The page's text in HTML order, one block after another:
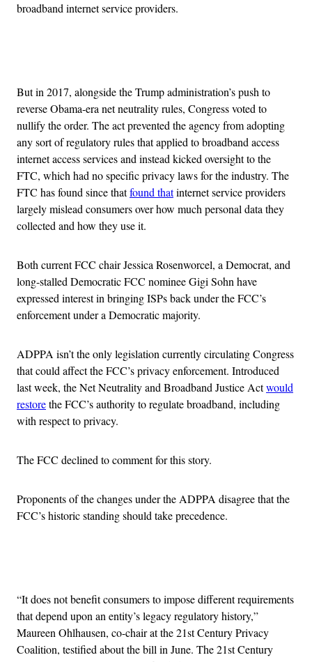
broadband internet service providers.
But in 2017, alongside the Trump administration’s push to
reverse Obama-era net neutrality rules, Congress voted to
nullify the order. The act prevented the agency from adopting
any sort of regulatory rules that applied to broadband access
internet access services and instead kicked oversight to the
FTC, which had no specific privacy laws for the industry. The
FTC has found since thatfound thatinternet service providers
largely mislead consumers over how much personal data they
collected and how they use it.
Both current FCC chair Jessica Rosenworcel, a Democrat, and
long-stalled Democratic FCC nominee Gigi Sohn have
expressed interest in bringing ISPs back under the FCC’s
enforcement under a Democratic majority.
ADPPA isn’t the only legislation currently circulating Congress
that could affect the FCC’s privacy enforcement. Introduced
last week, the Net Neutrality and Broadband Justice Actwould
restorethe FCC’s authority to regulate broadband, including
with respect to privacy.
The FCC declined to comment for this story.
Proponents of the changes under the ADPPA disagree that the
FCC’s historic standing should take precedence.
“It does not benefit consumers to impose different requirements
that depend upon an entity’s legacy regulatory history,”
Maureen Ohlhausen, co-chair at the 21st Century Privacy
Coalition, testified about the bill in June. The 21st Century